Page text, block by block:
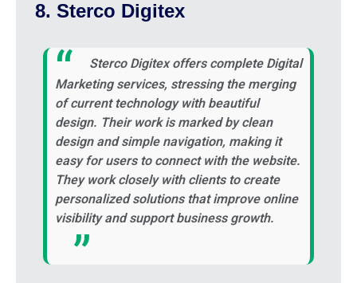
8. Sterco Digitex
Sterco Digitex offers complete Digital
Marketing services, stressing the merging
of current technology with beautiful
design. Their work is marked by clean
design and simple navigation, making it
easy for users to connect with the website.
They work closely with clients to create
personalized solutions that improve online
visibility and support business growth.